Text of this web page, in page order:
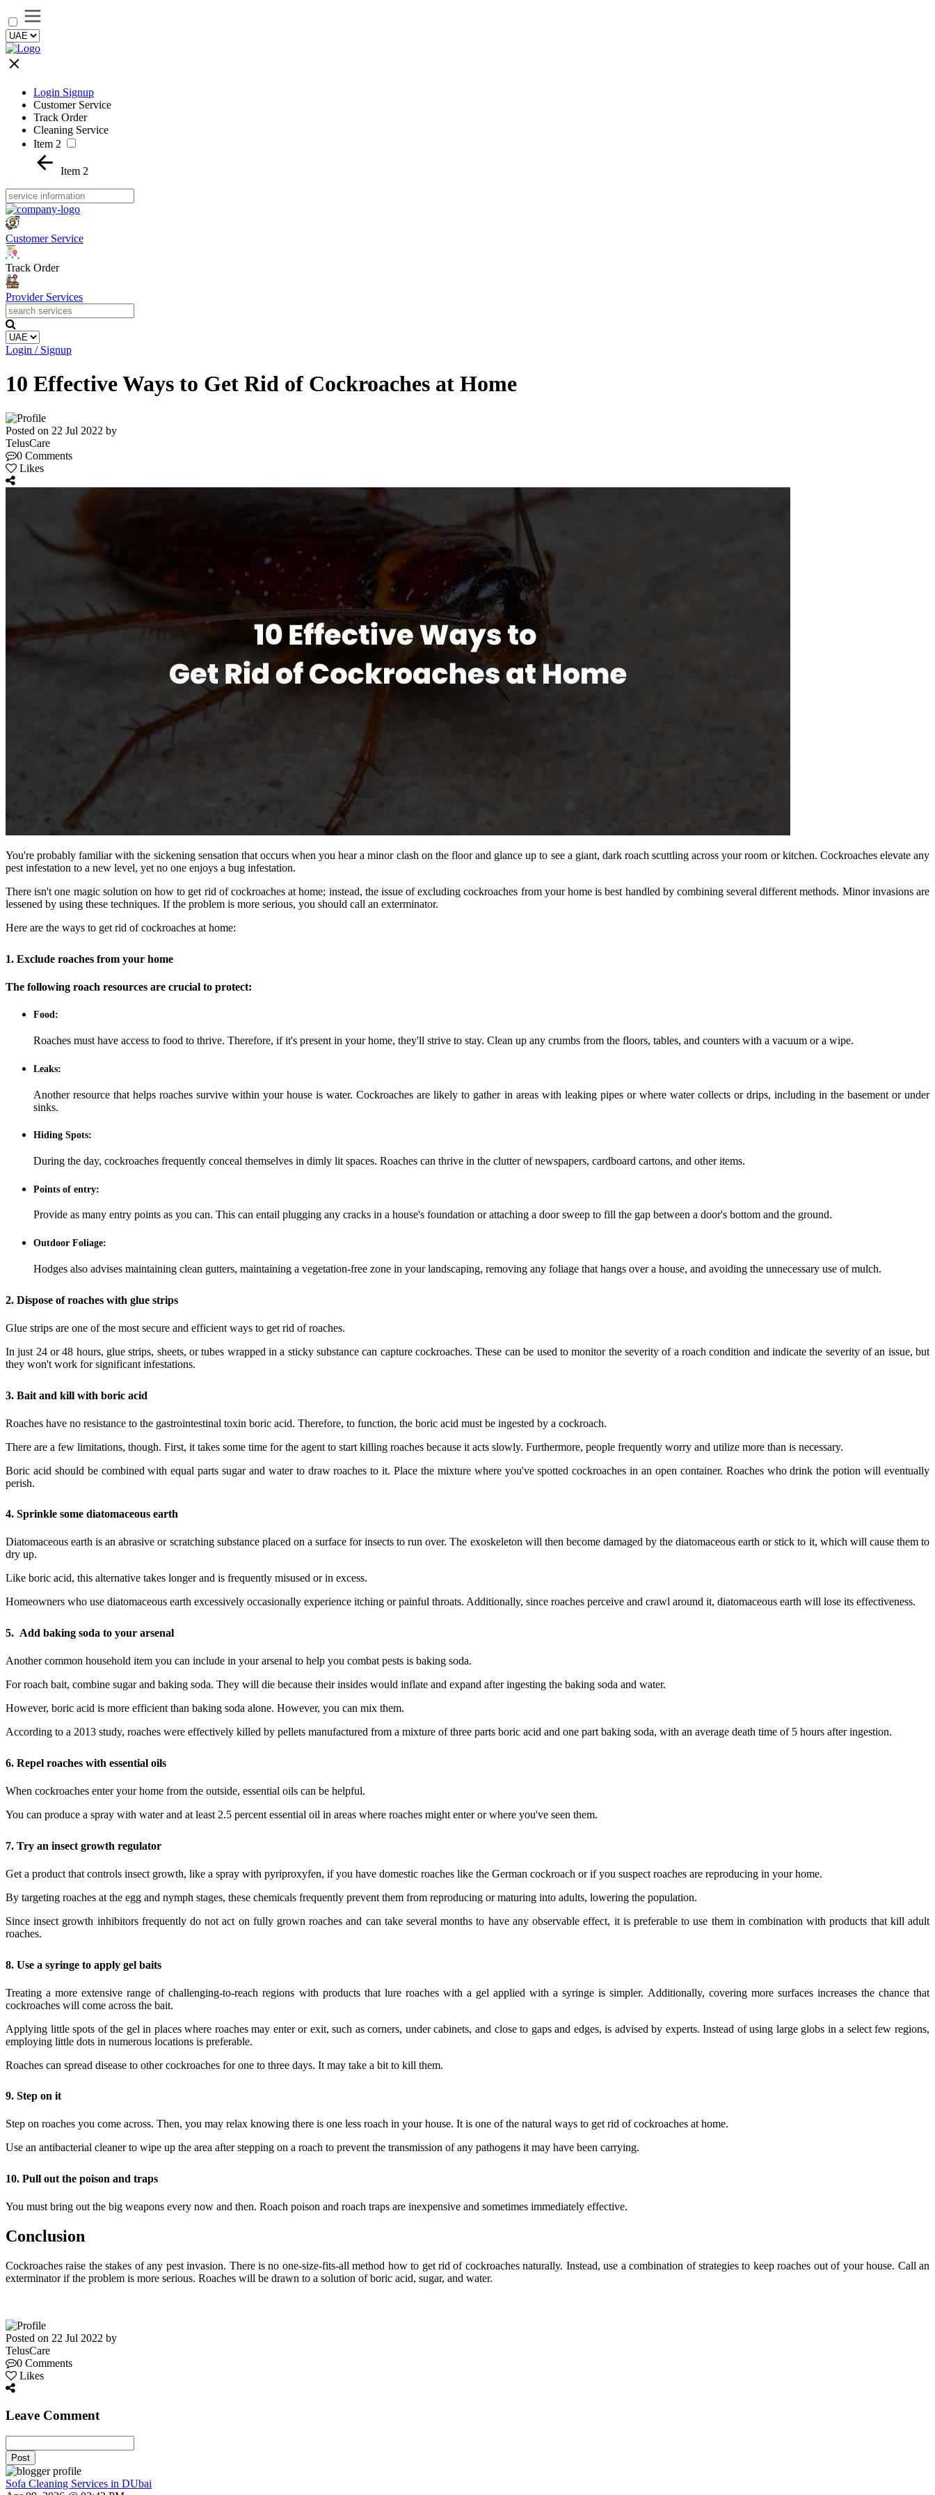
Login Signup
Customer Service
Track Order
Cleaning Service
Item 2
Item 2
Customer Service
Track Order
Provider Services
Login / Signup
10 Effective Ways to Get Rid of Cockroaches at Home
Posted on 22 Jul 2022 by
TelusCare
0 Comments
Likes
You're probably familiar with the sickening sensation that occurs when you hear a minor clash on the floor and glance up to see a giant, dark roach scuttling across your room or kitchen. Cockroaches elevate any
pest infestation to a new level, yet no one enjoys a bug infestation.
There isn't one magic solution on how to get rid of cockroaches at home; instead, the issue of excluding cockroaches from your home is best handled by combining several different methods. Minor invasions are
lessened by using these techniques. If the problem is more serious, you should call an exterminator.
Here are the ways to get rid of cockroaches at home:
1. Exclude roaches from your home
The following roach resources are crucial to protect:
Food:
Roaches must have access to food to thrive. Therefore, if it's present in your home, they'll strive to stay. Clean up any crumbs from the floors, tables, and counters with a vacuum or a wipe.
Leaks:
Another resource that helps roaches survive within your house is water. Cockroaches are likely to gather in areas with leaking pipes or where water collects or drips, including in the basement or under
sinks.
Hiding Spots:
During the day, cockroaches frequently conceal themselves in dimly lit spaces. Roaches can thrive in the clutter of newspapers, cardboard cartons, and other items.
Points of entry:
Provide as many entry points as you can. This can entail plugging any cracks in a house's foundation or attaching a door sweep to fill the gap between a door's bottom and the ground.
Outdoor Foliage:
Hodges also advises maintaining clean gutters, maintaining a vegetation-free zone in your landscaping, removing any foliage that hangs over a house, and avoiding the unnecessary use of mulch.
2. Dispose of roaches with glue strips
Glue strips are one of the most secure and efficient ways to get rid of roaches.
In just 24 or 48 hours, glue strips, sheets, or tubes wrapped in a sticky substance can capture cockroaches. These can be used to monitor the severity of a roach condition and indicate the severity of an issue, but
they won't work for significant infestations.
3. Bait and kill with boric acid
Roaches have no resistance to the gastrointestinal toxin boric acid. Therefore, to function, the boric acid must be ingested by a cockroach.
There are a few limitations, though. First, it takes some time for the agent to start killing roaches because it acts slowly. Furthermore, people frequently worry and utilize more than is necessary.
Boric acid should be combined with equal parts sugar and water to draw roaches to it. Place the mixture where you've spotted cockroaches in an open container. Roaches who drink the potion will eventually
perish.
4. Sprinkle some diatomaceous earth
Diatomaceous earth is an abrasive or scratching substance placed on a surface for insects to run over. The exoskeleton will then become damaged by the diatomaceous earth or stick to it, which will cause them to
dry up.
Like boric acid, this alternative takes longer and is frequently misused or in excess.
Homeowners who use diatomaceous earth excessively occasionally experience itching or painful throats. Additionally, since roaches perceive and crawl around it, diatomaceous earth will lose its effectiveness.
5. Add baking soda to your arsenal
Another common household item you can include in your arsenal to help you combat pests is baking soda.
For roach bait, combine sugar and baking soda. They will die because their insides would inflate and expand after ingesting the baking soda and water.
However, boric acid is more efficient than baking soda alone. However, you can mix them.
According to a 2013 study, roaches were effectively killed by pellets manufactured from a mixture of three parts boric acid and one part baking soda, with an average death time of 5 hours after ingestion.
6. Repel roaches with essential oils
When cockroaches enter your home from the outside, essential oils can be helpful.
You can produce a spray with water and at least 2.5 percent essential oil in areas where roaches might enter or where you've seen them.
7. Try an insect growth regulator
Get a product that controls insect growth, like a spray with pyriproxyfen, if you have domestic roaches like the German cockroach or if you suspect roaches are reproducing in your home.
By targeting roaches at the egg and nymph stages, these chemicals frequently prevent them from reproducing or maturing into adults, lowering the population.
Since insect growth inhibitors frequently do not act on fully grown roaches and can take several months to have any observable effect, it is preferable to use them in combination with products that kill adult
roaches.
8. Use a syringe to apply gel baits
Treating a more extensive range of challenging-to-reach regions with products that lure roaches with a gel applied with a syringe is simpler. Additionally, covering more surfaces increases the chance that
cockroaches will come across the bait.
Applying little spots of the gel in places where roaches may enter or exit, such as corners, under cabinets, and close to gaps and edges, is advised by experts. Instead of using large globs in a select few regions,
employing little dots in numerous locations is preferable.
Roaches can spread disease to other cockroaches for one to three days. It may take a bit to kill them.
9. Step on it
Step on roaches you come across. Then, you may relax knowing there is one less roach in your house. It is one of the natural ways to get rid of cockroaches at home.
Use an antibacterial cleaner to wipe up the area after stepping on a roach to prevent the transmission of any pathogens it may have been carrying.
10. Pull out the poison and traps
You must bring out the big weapons every now and then. Roach poison and roach traps are inexpensive and sometimes immediately effective.
Conclusion
Cockroaches raise the stakes of any pest invasion. There is no one-size-fits-all method how to get rid of cockroaches naturally. Instead, use a combination of strategies to keep roaches out of your house. Call an
exterminator if the problem is more serious. Roaches will be drawn to a solution of boric acid, sugar, and water.
Posted on 22 Jul 2022 by
TelusCare
0 Comments
Likes
Leave Comment
Post
Sofa Cleaning Services in DUbai